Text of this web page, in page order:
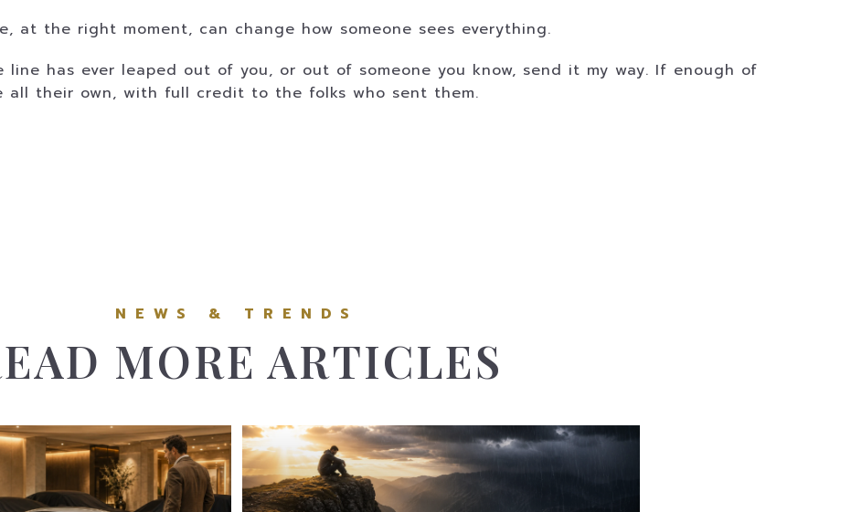
at the right moment, can change how someone sees everything.
line has ever leaped out of you, or out of someone you know, send it my way. If enough of
all their own, with full credit to the folks who sent them.
MORE ARTICLES